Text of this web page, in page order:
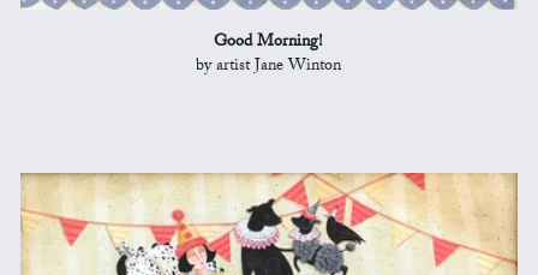
Good Morning!
by artist Jane Winton